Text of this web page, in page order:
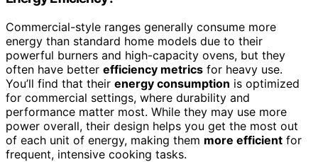
Commercial-style ranges generally consume more
energy than standard home models due to their
powerful burners and high-capacity ovens, but they
often have better efficiency metrics for heavy use.
You’ll find that their energy consumption is optimized
for commercial settings, where durability and
performance matter most. While they may use more
power overall, their design helps you get the most out
of each unit of energy, making them more efficient for
frequent, intensive cooking tasks.